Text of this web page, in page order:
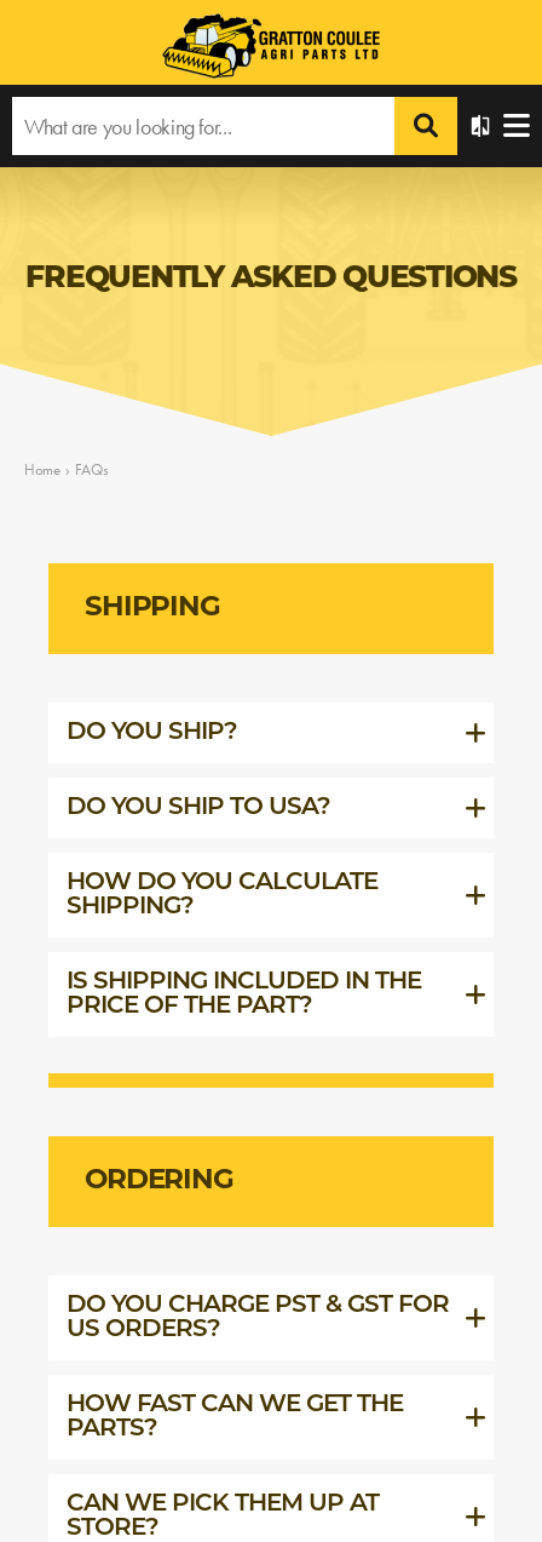
FREQUENTLY ASKED QUESTIONS
Home › FAQs
SHIPPING
DO YOU SHIP?
DO YOU SHIP TO USA?
HOW DO YOU CALCULATE
SHIPPING?
IS SHIPPING INCLUDED IN THE
PRICE OF THE PART?
ORDERING
DO YOU CHARGE PST & GST FOR
US ORDERS?
HOW FAST CAN WE GET THE
PARTS?
CAN WE PICK THEM UP AT
STORE?